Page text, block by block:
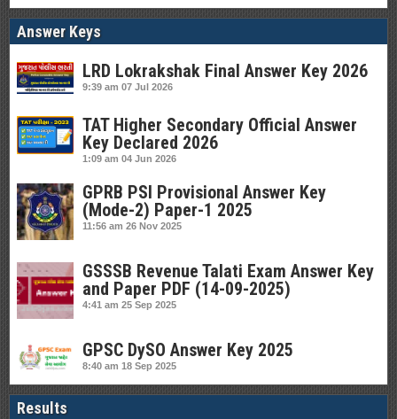
Answer Keys
LRD Lokrakshak Final Answer Key 2026
9:39 am 07 Jul 2026
TAT Higher Secondary Official Answer
Key Declared 2026
1:09 am 04 Jun 2026
GPRB PSI Provisional Answer Key
(Mode-2) Paper-1 2025
11:56 am 26 Nov 2025
GSSSB Revenue Talati Exam Answer Key
and Paper PDF (14-09-2025)
4:41 am 25 Sep 2025
GPSC DySO Answer Key 2025
8:40 am 18 Sep 2025
Results